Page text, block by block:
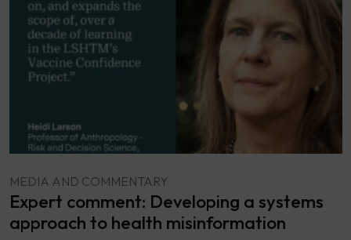
MEDIA AND COMMENTARY
Expert comment: Developing a systems
approach to health misinformation